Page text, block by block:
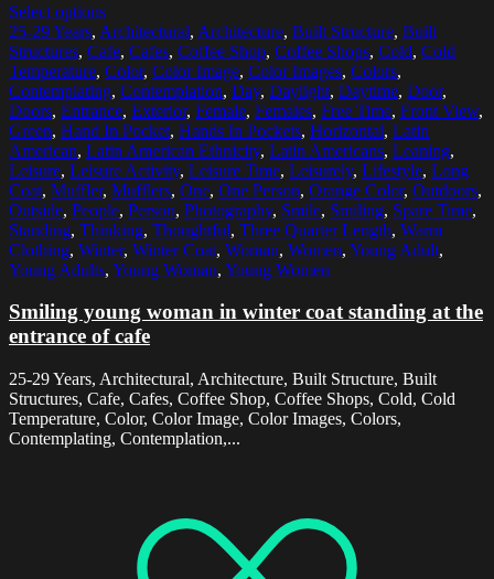
Select options
25-29 Years, Architectural, Architecture, Built Structure, Built
Structures, Cafe, Cafes, Coffee Shop, Coffee Shops, Cold, Cold
Temperature, Color, Color Image, Color Images, Colors,
Contemplating, Contemplation, Day, Daylight, Daytime, Door,
Doors, Entrance, Exterior, Female, Females, Free Time, Front View,
Green, Hand In Pocket, Hands In Pockets, Horizontal, Latin
American, Latin American Ethnicity, Latin Americans, Leaning,
Leisure, Leisure Activity, Leisure Time, Leisurely, Lifestyle, Long
Coat, Muffler, Mufflers, One, One Person, Orange Color, Outdoors,
Outside, People, Person, Photography, Smile, Smiling, Spare Time,
Standing, Thinking, Thoughtful, Three Quarter Length, Warm
Clothing, Winter, Winter Coat, Woman, Women, Young Adult,
Young Adults, Young Woman, Young Women
Smiling young woman in winter coat standing at the
entrance of cafe
25-29 Years, Architectural, Architecture, Built Structure, Built
Structures, Cafe, Cafes, Coffee Shop, Coffee Shops, Cold, Cold
Temperature, Color, Color Image, Color Images, Colors,
Contemplating, Contemplation,...